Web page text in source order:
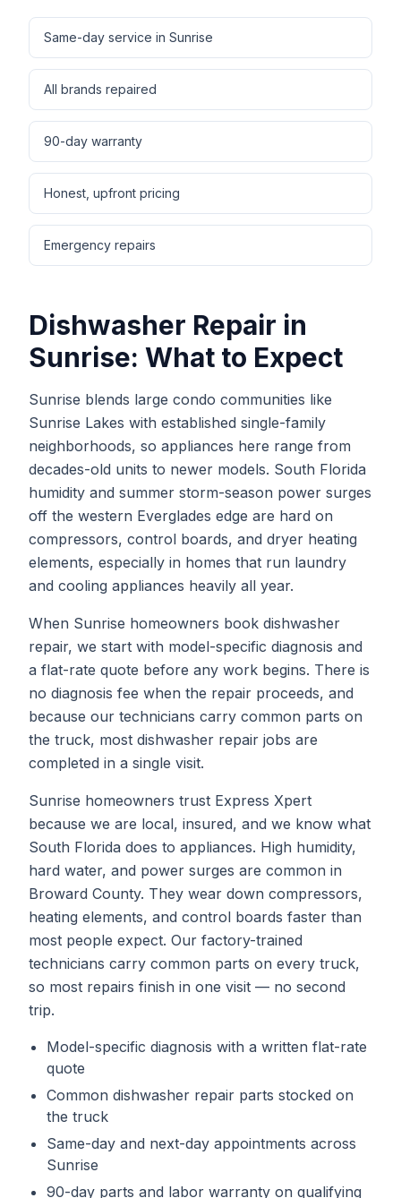
Same-day service in Sunrise
All brands repaired
90-day warranty
Honest, upfront pricing
Emergency repairs
Dishwasher Repair in
Sunrise: What to Expect
Sunrise blends large condo communities like
Sunrise Lakes with established single-family
neighborhoods, so appliances here range from
decades-old units to newer models. South Florida
humidity and summer storm-season power surges
off the western Everglades edge are hard on
compressors, control boards, and dryer heating
elements, especially in homes that run laundry
and cooling appliances heavily all year.
When Sunrise homeowners book dishwasher
repair, we start with model-specific diagnosis and
a flat-rate quote before any work begins. There is
no diagnosis fee when the repair proceeds, and
because our technicians carry common parts on
the truck, most dishwasher repair jobs are
completed in a single visit.
Sunrise homeowners trust Express Xpert
because we are local, insured, and we know what
South Florida does to appliances. High humidity,
hard water, and power surges are common in
Broward County. They wear down compressors,
heating elements, and control boards faster than
most people expect. Our factory-trained
technicians carry common parts on every truck,
so most repairs finish in one visit — no second
trip.
Model-specific diagnosis with a written flat-rate
quote
Common dishwasher repair parts stocked on
the truck
Same-day and next-day appointments across
Sunrise
90-day parts and labor warranty on qualifying